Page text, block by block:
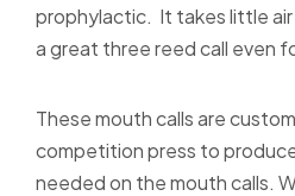
prophylactic. It takes little air
a great three reed call even
These mouth calls are
competition press to
needed on the mouth calls.